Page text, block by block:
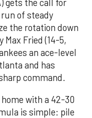
gets the call for
of steady
the rotation down
Max Fried (14-5,
an ace-level
and has
command.
with a 42-30
is simple: pile